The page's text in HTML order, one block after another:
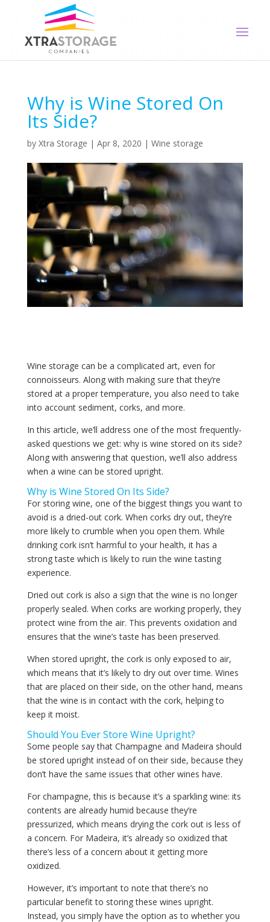
Why is Wine Stored On
Its Side?
by Xtra Storage | Apr 8, 2020 | Wine storage
Wine storage can be a complicated art, even for
connoisseurs. Along with making sure that they’re
stored at a proper temperature, you also need to take
into account sediment, corks, and more.
In this article, we’ll address one of the most frequently-
asked questions we get: why is wine stored on its side?
Along with answering that question, we’ll also address
when a wine can be stored upright.
Why is Wine Stored On Its Side?
For storing wine, one of the biggest things you want to
avoid is a dried-out cork. When corks dry out, they’re
more likely to crumble when you open them. While
drinking cork isn’t harmful to your health, it has a
strong taste which is likely to ruin the wine tasting
experience.
Dried out cork is also a sign that the wine is no longer
properly sealed. When corks are working properly, they
protect wine from the air. This prevents oxidation and
ensures that the wine’s taste has been preserved.
When stored upright, the cork is only exposed to air,
which means that it’s likely to dry out over time. Wines
that are placed on their side, on the other hand, means
that the wine is in contact with the cork, helping to
keep it moist.
Should You Ever Store Wine Upright?
Some people say that Champagne and Madeira should
be stored upright instead of on their side, because they
don’t have the same issues that other wines have.
For champagne, this is because it’s a sparkling wine: its
contents are already humid because they’re
pressurized, which means drying the cork out is less of
a concern. For Madeira, it’s already so oxidized that
there’s less of a concern about it getting more
oxidized.
However, it’s important to note that there’s no
particular benefit to storing these wines upright.
Instead, you simply have the option as to whether you